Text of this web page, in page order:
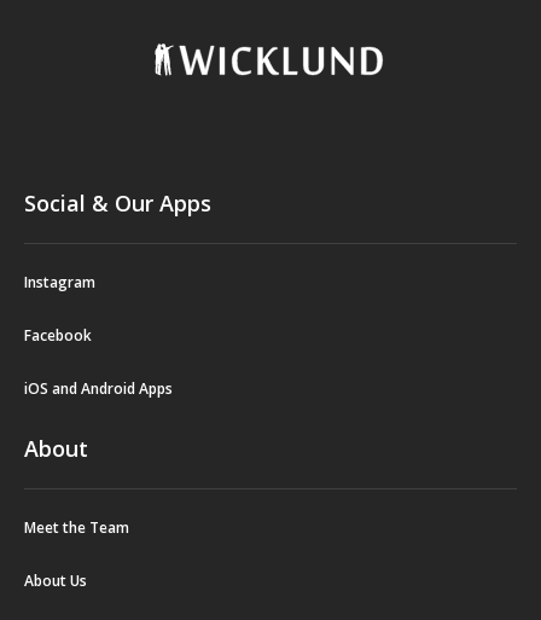
Social & Our Apps
Instagram
Facebook
iOS and Android Apps
About
Meet the Team
About Us